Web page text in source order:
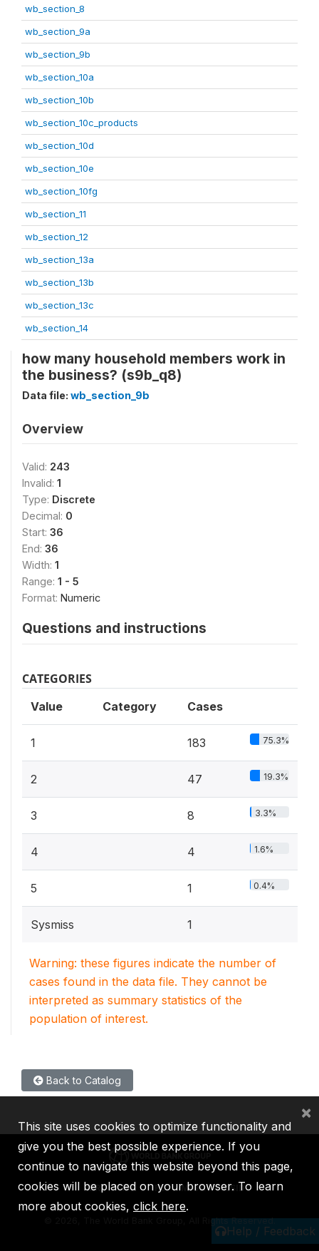
wb_section_8
wb_section_9a
wb_section_9b
wb_section_10a
wb_section_10b
wb_section_10c_products
wb_section_10d
wb_section_10e
wb_section_10fg
wb_section_11
wb_section_12
wb_section_13a
wb_section_13b
wb_section_13c
wb_section_14
how many household members work in
the business? (s9b_q8)
Data file: wb_section_9b
Overview
Valid: 243
Invalid: 1
Type: Discrete
Decimal: 0
Start: 36
End: 36
Width: 1
Range: 1 - 5
Format: Numeric
Questions and instructions
CATEGORIES
Value Category Cases
1 183 75.3%
2 47 19.3%
3 8 3.3%
4 4 1.6%
5 1 0.4%
Sysmiss 1
Warning: these figures indicate the number of
cases found in the data file. They cannot be
interpreted as summary statistics of the
population of interest.
Back to Catalog
Help / Feedback
IBRD IDA IFC MIGA ICSID
2026, The World Bank Group, All Rights Reserved.
This site uses cookies to optimize functionality and
give you the best possible experience. If you
continue to navigate this website beyond this page,
cookies will be placed on your browser. To learn
more about cookies, click here.
×